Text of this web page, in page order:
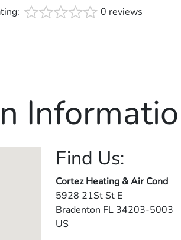
0 reviews
Find Us:
Cortez Heating & Air Cond
5928 21St St E
Bradenton FL 34203-5003
US